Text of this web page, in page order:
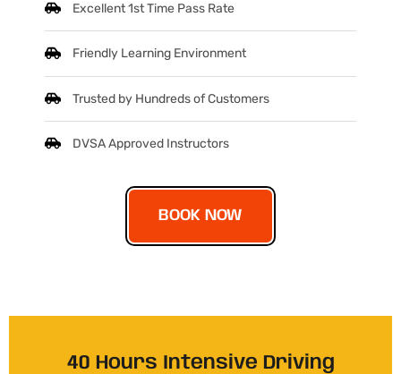
Excellent 1st Time Pass Rate
Friendly Learning Environment
Trusted by Hundreds of Customers
DVSA Approved Instructors
BOOK NOW
40 Hours Intensive Driving